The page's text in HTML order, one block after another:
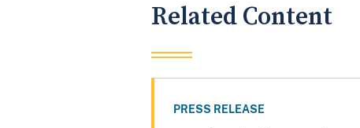
Related Content
PRESS RELEASE